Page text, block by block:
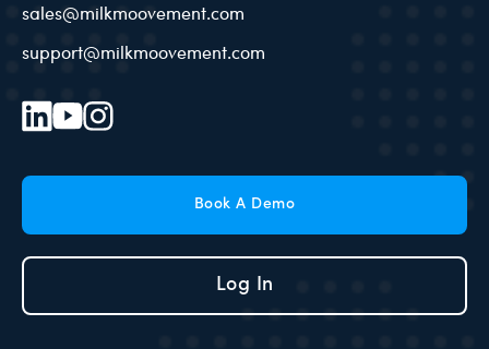
sales@milkmoovement.com
support@milkmoovement.com
Book A Demo
Log In